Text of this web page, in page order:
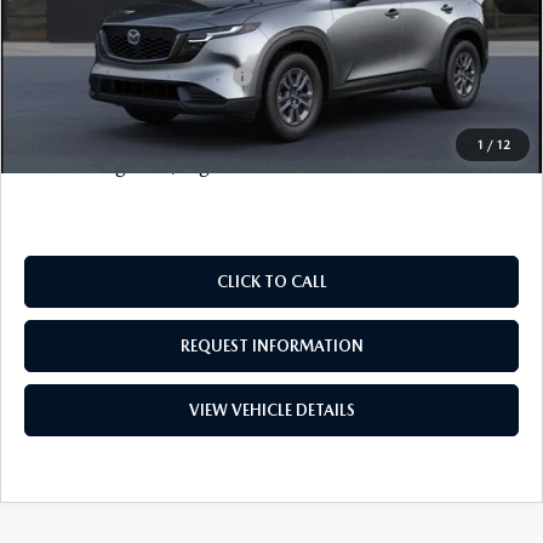
1 / 12
FINAL SALE PRICE
$36,078
Add. Available Mazda Offers: $1,000
Price includes all costs to be paid by the consumer, except
CLICK TO CALL
REQUEST INFORMATION
VIEW VEHICLE DETAILS